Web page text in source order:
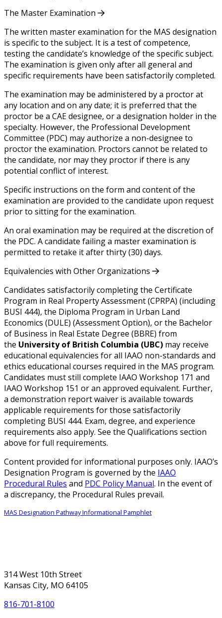
The Master Examination
The written master examination for the MAS designation
is specific to the subject. It is a test of competence,
testing the candidate’s knowledge of the specific subject.
The examination is given only after all general and
specific requirements have been satisfactorily completed.
The examination may be administered by a proctor at
any location and on any date; it is preferred that the
proctor be a CAE designee, or a designation holder in the
specialty. However, the Professional Development
Committee (PDC) may authorize a non-designee to
proctor the examination. Proctors cannot be related to
the candidate, nor may they proctor if there is any
potential conflict of interest.
Specific instructions on the form and content of the
examination are provided to the candidate upon request
prior to sitting for the examination.
An oral examination may be required at the discretion of
the PDC. A candidate failing a master examination is
permitted to retake it after thirty (30) days.
Equivalencies with Other Organizations
Candidates satisfactorily completing the Certificate
Program in Real Property Assessment (CPRPA) (including
BUSI 444), the Diploma Program in Urban Land
Economics (DULE) (Assessment Option), or the Bachelor
of Business in Real Estate Degree (BBRE) from
the University of British Columbia (UBC) may receive
educational equivalencies for all IAAO non-standards and
ethics educational courses required in the MAS program.
Candidates must still complete IAAO Workshop 171 and
IAAO Workshop 151 or an approved equivalent. Further,
a demonstration report waiver is available towards
applicable requirements for those satisfactorily
completing BUSI 444. Exam, degree, and experience
requirements also apply. See the Qualifications section
above for full requirements.
Content provided for informational purposes only. IAAO’s
Designation Program is governed by the IAAO
Procedural Rules and PDC Policy Manual. In the event of
a discrepancy, the Procedural Rules prevail.
MAS Designation Pathway Informational Pamphlet
314 West 10th Street
Kansas City, MO 64105
816-701-8100